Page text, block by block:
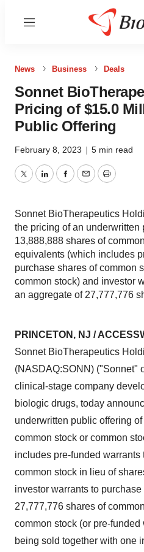
Menu
News Business Deals
Sonnet
Pricing of $15.0
Public Offering
February 8, 2023 | 5 min read
TwitterLinkedInFacebook
EmailPrint
Sonnet BioTherapeutics
the pricing of an underwritten
13,888,888 shares of
equivalents (which includes
purchase shares of common
common stock) and investor
an aggregate of 27,777,776
PRINCETON, NJ /
Sonnet BioTherapeutics
(NASDAQ:SONN) ("Sonnet"
clinical-stage company
biologic drugs, today
underwritten public offering
common stock or common
includes pre-funded warrants
common stock in lieu of
investor warrants to
27,777,776 shares of
common stock (or pre-
being sold together with one